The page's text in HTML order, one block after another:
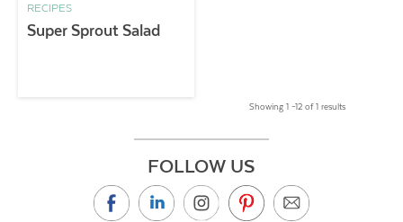
RECIPES
Super Sprout Salad
Showing 1 –12 of 1 results
FOLLOW US